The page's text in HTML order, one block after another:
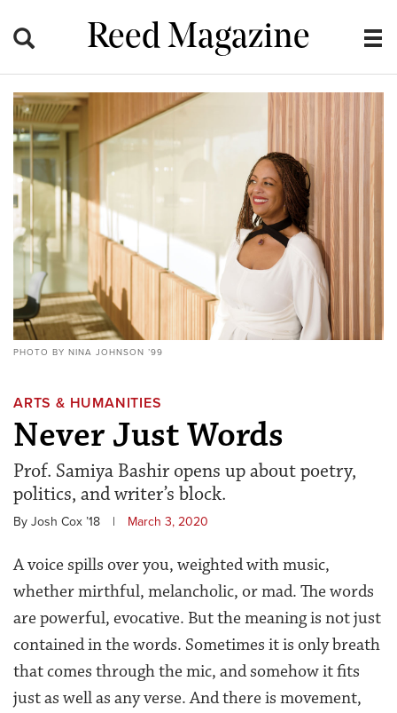
Reed Magazine
PHOTO BY NINA JOHNSON ’99
ARTS & HUMANITIES
Never Just Words
Prof. Samiya Bashir opens up about poetry,
politics, and writer’s block.
By Josh Cox ’18 | March 3, 2020
A voice spills over you, weighted with music,
whether mirthful, melancholic, or mad. The words
are powerful, evocative. But the meaning is not just
contained in the words. Sometimes it is only breath
that comes through the mic, and somehow it fits
just as well as any verse. And there is movement,